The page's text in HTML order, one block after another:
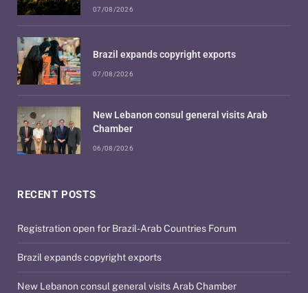
RECENT POSTS
Registration open for Brazil-Arab Countries Forum
Brazil expands copyright exports
New Lebanon consul general visits Arab Chamber
07/08/2026
Brazil expands copyright exports
07/08/2026
New Lebanon consul general visits Arab
Chamber
06/08/2026